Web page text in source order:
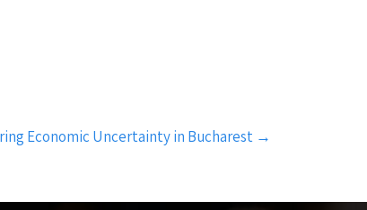
Economic Uncertainty in Bucharest →